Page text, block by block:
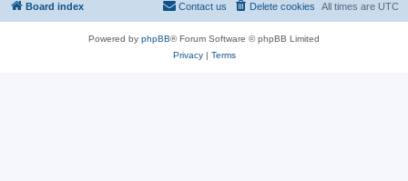
Board index All times are UTC
Delete cookies
Contact us
Powered by phpBB® Forum Software © phpBB Limited
Privacy| Terms